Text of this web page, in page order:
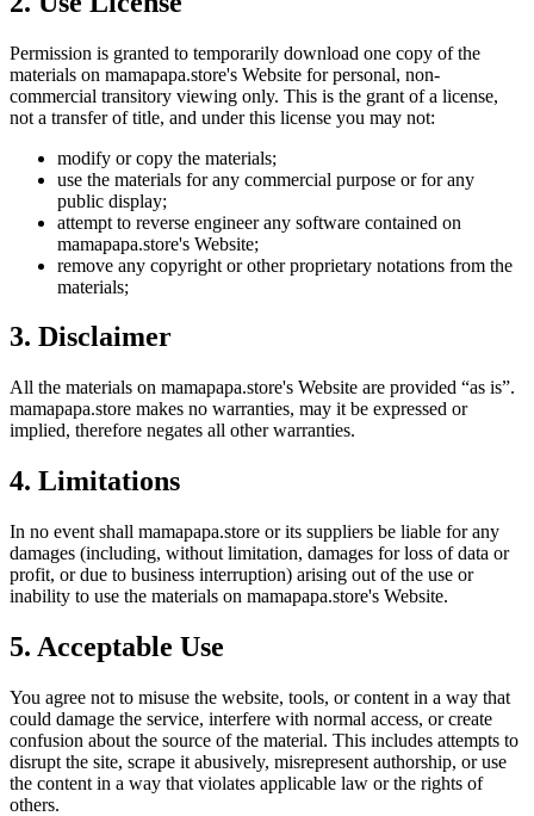
Permission is granted to temporarily download one copy of the
materials on mamapapa.store's Website for personal, non-
commercial transitory viewing only. This is the grant of a license,
not a transfer of title, and under this license you may not:
modify or copy the materials;
use the materials for any commercial purpose or for any
public display;
attempt to reverse engineer any software contained on
mamapapa.store's Website;
remove any copyright or other proprietary notations from the
materials;
3. Disclaimer
All the materials on mamapapa.store's Website are provided “as is”.
mamapapa.store makes no warranties, may it be expressed or
implied, therefore negates all other warranties.
4. Limitations
In no event shall mamapapa.store or its suppliers be liable for any
damages (including, without limitation, damages for loss of data or
profit, or due to business interruption) arising out of the use or
inability to use the materials on mamapapa.store's Website.
5. Acceptable Use
You agree not to misuse the website, tools, or content in a way that
could damage the service, interfere with normal access, or create
confusion about the source of the material. This includes attempts to
disrupt the site, scrape it abusively, misrepresent authorship, or use
the content in a way that violates applicable law or the rights of
others.